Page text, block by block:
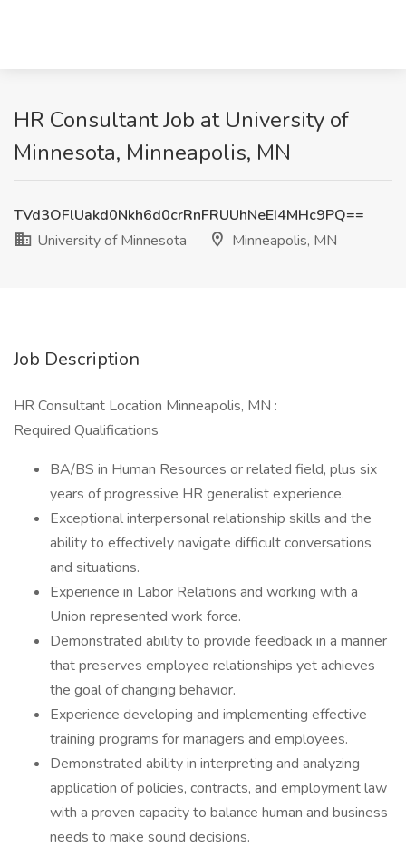
HR Consultant Job at University of
Minnesota, Minneapolis, MN
TVd3OFlUakd0Nkh6d0crRnFRUUhNeEI4MHc9PQ==
University of Minnesota
Minneapolis, MN
Job Description
HR Consultant Location Minneapolis, MN :
Required Qualifications
BA/BS in Human Resources or related field, plus six
years of progressive HR generalist experience.
Exceptional interpersonal relationship skills and the
ability to effectively navigate difficult conversations
and situations.
Experience in Labor Relations and working with a
Union represented work force.
Demonstrated ability to provide feedback in a manner
that preserves employee relationships yet achieves
the goal of changing behavior.
Experience developing and implementing effective
training programs for managers and employees.
Demonstrated ability in interpreting and analyzing
application of policies, contracts, and employment law
with a proven capacity to balance human and business
needs to make sound decisions.